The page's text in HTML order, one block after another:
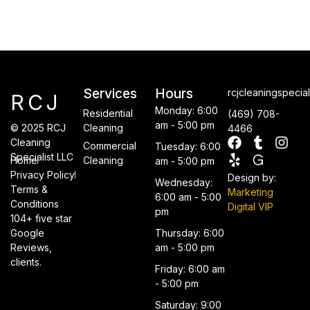
RCJ
© 2025 RCJ
Cleaning
Specialist LLC
Home
Privacy Policy
Terms &
Conditions
104+ five star
Google
Reviews,
clients.
Services
Residential
Cleaning
Commercial
Cleaning
Hours
Monday: 6:00
am - 5:00 pm
Tuesday: 6:00
am - 5:00 pm
Wednesday:
6:00 am - 5:00
pm
Thursday: 6:00
am - 5:00 pm
Friday: 6:00 am
- 5:00 pm
Saturday: 9:00
(469) 708-
4466
Design by:
Marketing
Digital VIP